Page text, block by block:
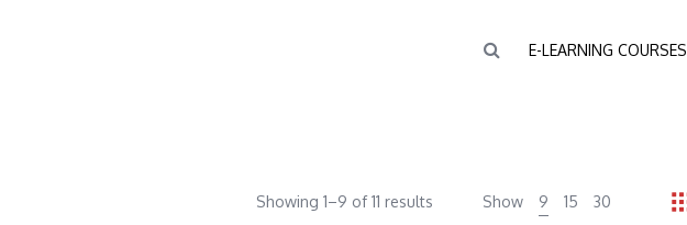
E-LEARNING COURSES
Showing 1–9 of 11 results Show 9 15 30